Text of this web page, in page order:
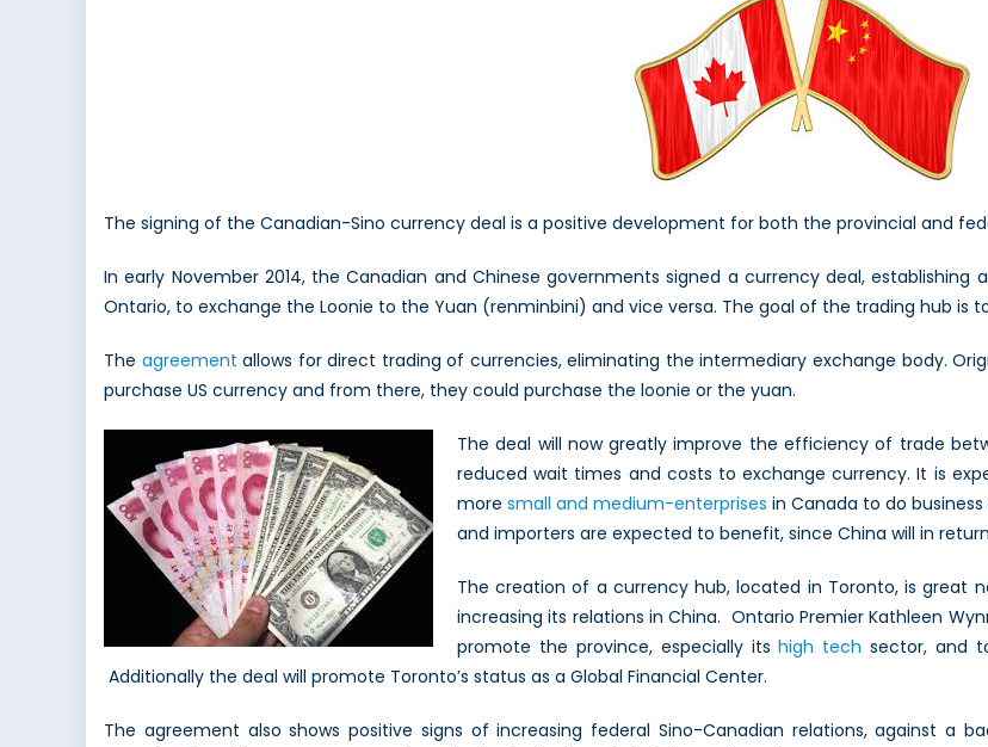
The signing of the Canadian-Sino currency deal is a positive development for both the provincial and
In early November 2014, the Canadian and Chinese governments signed a currency deal,
Ontario, to exchange the Loonie to the Yuan (renminbini) and vice versa. The goal of the trading hub is
The agreement allows for direct trading of currencies, eliminating the intermediary exchange body.
purchase US currency and from there, they could purchase the loonie or the yuan.
The deal will now greatly improve the efficiency of trade
reduced wait times and costs to exchange currency. It is
moresmall and medium-enterprises in Canada to do
and importers are expected to benefit, since China will in
The creation of a currency hub, located in Toronto, is great
increasing its relations in China. Ontario Premier Kathleen
promote the province, especially itshigh tech sector, and
Additionally the deal will promote Toronto’s status as a Global Financial Center.
The agreement also shows positive signs of increasing federal Sino-Canadian relations, against a